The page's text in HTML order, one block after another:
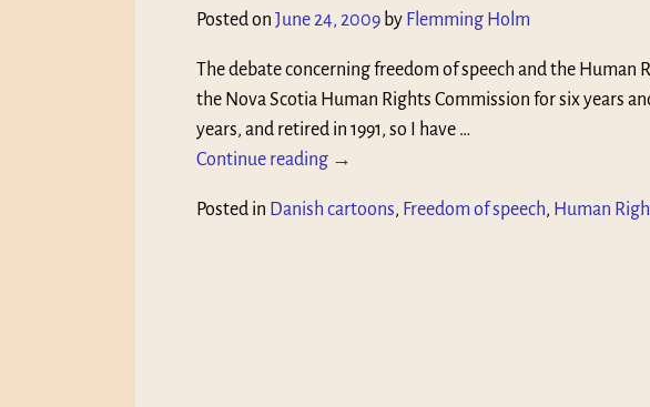
Posted on June 24, 2009 by Flemming Holm
The debate concerning freedom of speech and the Human
the Nova Scotia Human Rights Commission for six years
years, and retired in 1991, so I have …
Continue reading →
Posted in Danish cartoons, Freedom of speech, Human